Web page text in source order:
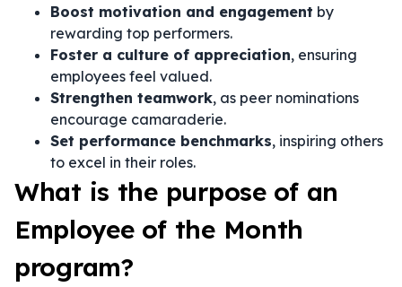
Boost motivation and engagement by
rewarding top performers.
Foster a culture of appreciation, ensuring
employees feel valued.
Strengthen teamwork, as peer nominations
encourage camaraderie.
Set performance benchmarks, inspiring others
to excel in their roles.
What is the purpose of an
Employee of the Month
program?